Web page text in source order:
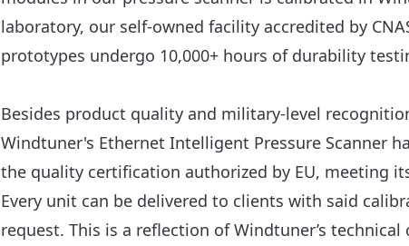
laboratory, our self-owned facility accredited by
prototypes undergo 10,000+ hours of durability
Besides product quality and military-level
Windtuner's Ethernet Intelligent Pressure Scanner
the quality certification authorized by EU, meeting
Every unit can be delivered to clients with said
request. This is a reflection of Windtuner’s